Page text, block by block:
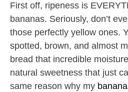
First off, ripeness is
bananas. Seriously, don’t
those perfectly yellow ones.
spotted, brown, and almost
bread that incredible
natural sweetness that just
same reason why my